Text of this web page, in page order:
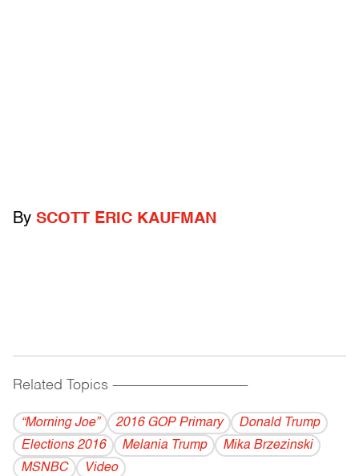
By SCOTT ERIC KAUFMAN
Related Topics ------------------------------------------
“Morning Joe” 2016 GOP Primary
Donald Trump
Elections 2016
Melania Trump
Mika Brzezinski
MSNBC
Video